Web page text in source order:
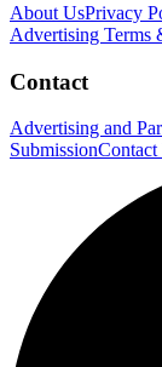
About UsPrivacy
Advertising Terms
Contact
Advertising and
SubmissionContact